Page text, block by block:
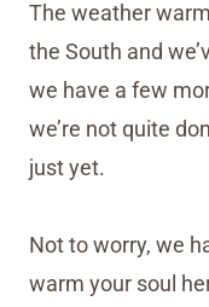
The weather
the South and
we have a few
we’re not quite
just yet.
Not to worry, we
warm your soul